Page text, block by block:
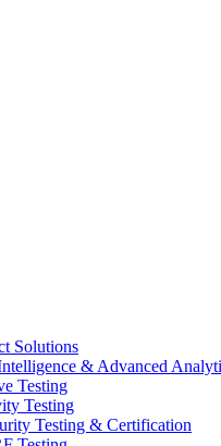
Solutions
& Advanced
Testing
Testing
Testing & Certification